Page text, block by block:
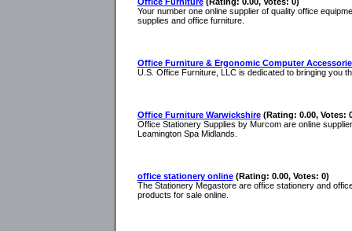
Your number one online supplier of quality office
supplies and office furniture.
Office Furniture & Ergonomic Computer
U.S. Office Furniture, LLC is dedicated to bringing you
Office Furniture Warwickshire (Rating: 0.00, Votes:
Office Stationery Supplies by Murcom are online
Leamington Spa Midlands.
office stationery online (Rating: 0.00, Votes: 0)
The Stationery Megastore are office stationery and
products for sale online.